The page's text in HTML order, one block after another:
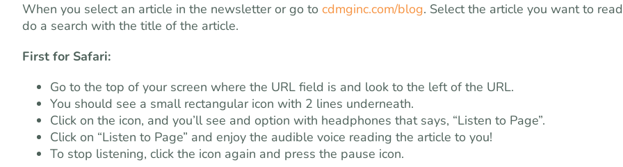
When you select an article in the newsletter or go to cdmginc.com/blog. Select the article you want to
do a search with the title of the article.
First for Safari:
Go to the top of your screen where the URL field is and look to the left of the URL.
You should see a small rectangular icon with 2 lines underneath.
Click on the icon, and you’ll see and option with headphones that says, “Listen to Page”.
Click on “Listen to Page” and enjoy the audible voice reading the article to you!
To stop listening, click the icon again and press the pause icon.